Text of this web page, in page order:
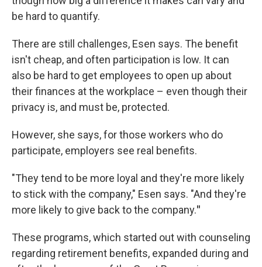
be hard to quantify.
There are still challenges, Esen says. The benefit
isn't cheap, and often participation is low. It can
also be hard to get employees to open up about
their finances at the workplace – even though their
privacy is, and must be, protected.
However, she says, for those workers who do
participate, employers see real benefits.
"They tend to be more loyal and they're more likely
to stick with the company," Esen says. "And they're
more likely to give back to the company."
These programs, which started out with counseling
regarding retirement benefits, expanded during and